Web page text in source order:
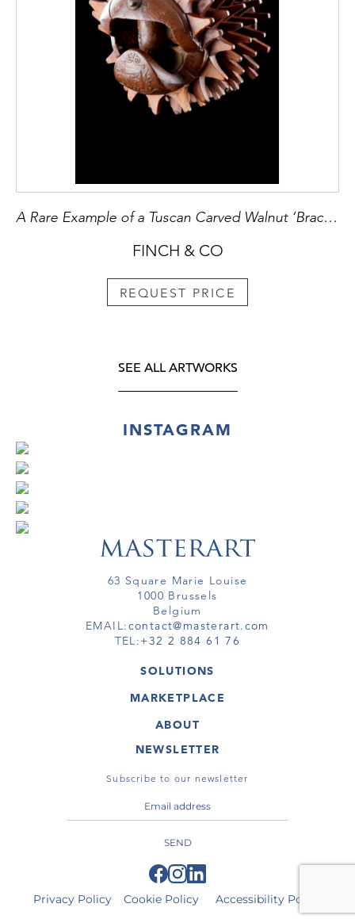
A Rare Example of a Tuscan Carved Walnut ‘Bracciale’ used for ‘Pallone Col Bracciale’
FINCH & CO
REQUEST PRICE
SEE ALL ARTWORKS
INSTAGRAM
63 Square Marie Louise
1000 Brussels
Belgium
EMAIL:contact@masterart.com
TEL:+32 2 884 61 76
SOLUTIONS
GALLERY
ARTIST
VIRTUAL TOUR
MARKETPLACE
ARTWORKS
VIRTUAL TOURS
ABOUT
MASTERART
TERMS & CONDITIONS
NEWSLETTER
Subscribe to our newsletter
SEND
Privacy Policy Cookie Policy Accessibility Policy